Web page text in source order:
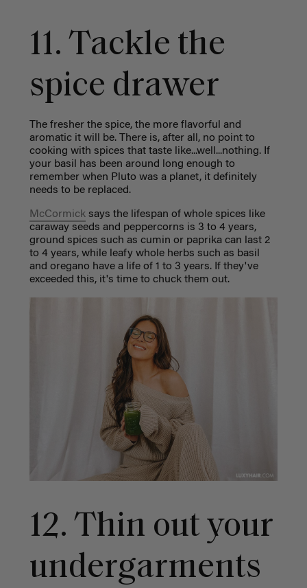
11. Tackle the
spice drawer
The fresher the spice, the more flavorful and
aromatic it will be. There is, after all, no point to
cooking with spices that taste like...well...nothing. If
your basil has been around long enough to
remember when Pluto was a planet, it definitely
needs to be replaced.
McCormicksays the lifespan of whole spices like
caraway seeds and peppercorns is 3 to 4 years,
ground spices such as cumin or paprika can last 2
to 4 years, while leafy whole herbs such as basil
and oregano have a life of 1 to 3 years. If they've
exceeded this, it's time to chuck them out.
12. Thin out your
undergarments